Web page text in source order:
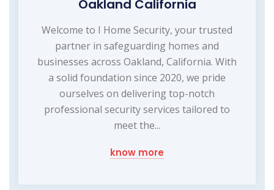
Oakland California
Welcome to I Home Security, your trusted
partner in safeguarding homes and
businesses across Oakland, California. With
a solid foundation since 2020, we pride
ourselves on delivering top-notch
professional security services tailored to
meet the...
know more